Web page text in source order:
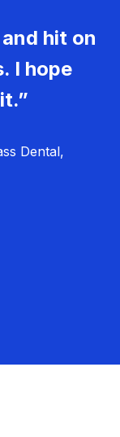
hit on
I hope
Dental,